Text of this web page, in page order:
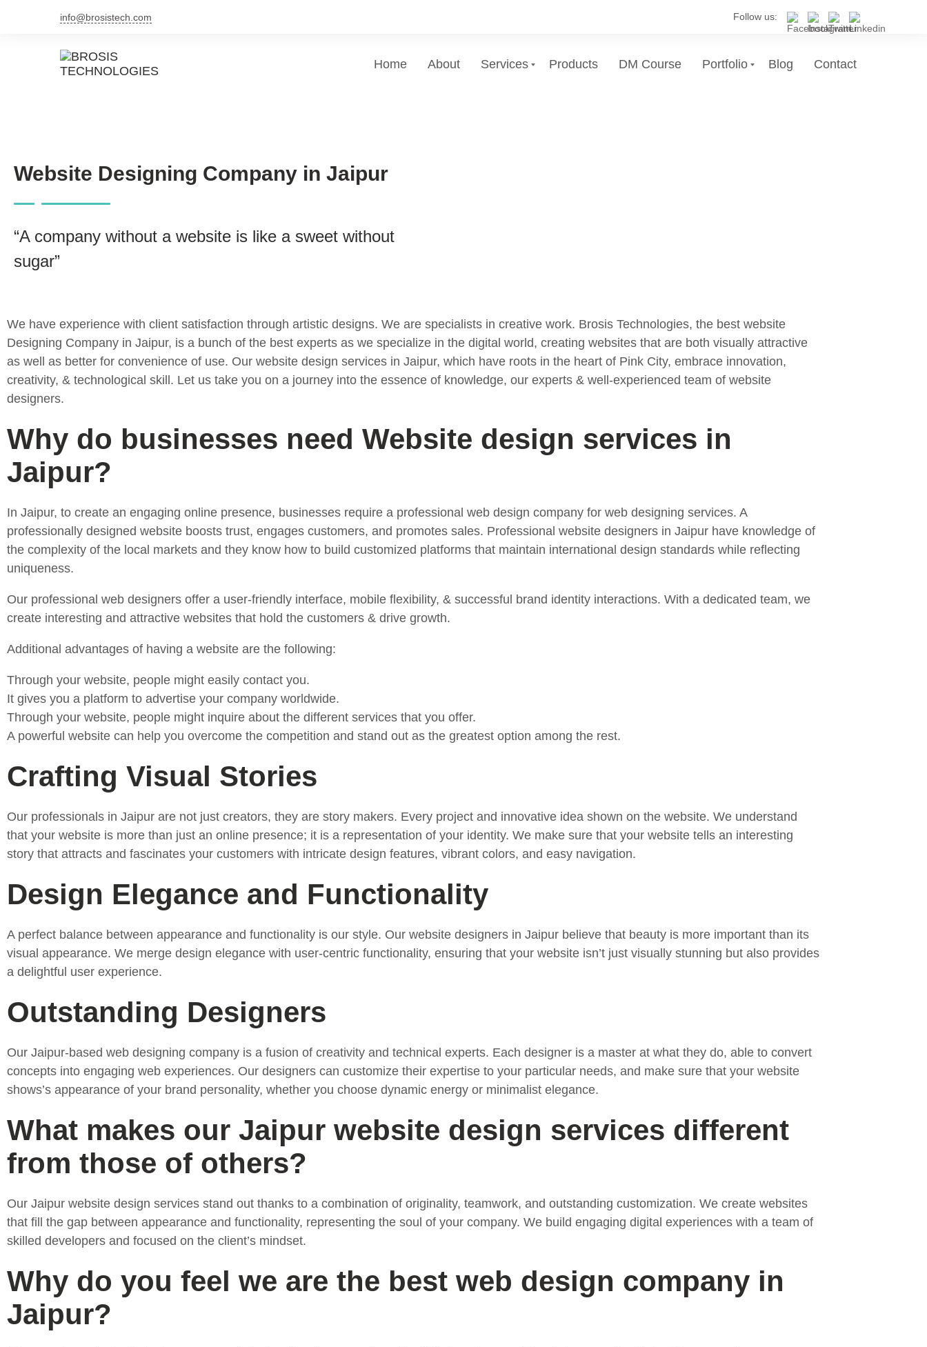
info@brosistech.com Follow us:
Home About Services Products DM Course Portfolio Blog Contact
Website Designing Company in Jaipur
“A company without a website is like a sweet without
sugar”
We have experience with client satisfaction through artistic designs. We are specialists in creative work. Brosis Technologies, the best website
Designing Company in Jaipur, is a bunch of the best experts as we specialize in the digital world, creating websites that are both visually attractive
as well as better for convenience of use. Our website design services in Jaipur, which have roots in the heart of Pink City, embrace innovation,
creativity, & technological skill. Let us take you on a journey into the essence of knowledge, our experts & well-experienced team of website
designers.
Why do businesses need Website design services in
Jaipur?
In Jaipur, to create an engaging online presence, businesses require a professional web design company for web designing services. A
professionally designed website boosts trust, engages customers, and promotes sales. Professional website designers in Jaipur have knowledge of
the complexity of the local markets and they know how to build customized platforms that maintain international design standards while reflecting
uniqueness.
Our professional web designers offer a user-friendly interface, mobile flexibility, & successful brand identity interactions. With a dedicated team, we
create interesting and attractive websites that hold the customers & drive growth.
Additional advantages of having a website are the following:
Through your website, people might easily contact you.
It gives you a platform to advertise your company worldwide.
Through your website, people might inquire about the different services that you offer.
A powerful website can help you overcome the competition and stand out as the greatest option among the rest.
Crafting Visual Stories
Our professionals in Jaipur are not just creators, they are story makers. Every project and innovative idea shown on the website. We understand
that your website is more than just an online presence; it is a representation of your identity. We make sure that your website tells an interesting
story that attracts and fascinates your customers with intricate design features, vibrant colors, and easy navigation.
Design Elegance and Functionality
A perfect balance between appearance and functionality is our style. Our website designers in Jaipur believe that beauty is more important than its
visual appearance. We merge design elegance with user-centric functionality, ensuring that your website isn’t just visually stunning but also provides
a delightful user experience.
Outstanding Designers
Our Jaipur-based web designing company is a fusion of creativity and technical experts. Each designer is a master at what they do, able to convert
concepts into engaging web experiences. Our designers can customize their expertise to your particular needs, and make sure that your website
shows’s appearance of your brand personality, whether you choose dynamic energy or minimalist elegance.
What makes our Jaipur website design services different
from those of others?
Our Jaipur website design services stand out thanks to a combination of originality, teamwork, and outstanding customization. We create websites
that fill the gap between appearance and functionality, representing the soul of your company. We build engaging digital experiences with a team of
skilled developers and focused on the client’s mindset.
Why do you feel we are the best web design company in
Jaipur?